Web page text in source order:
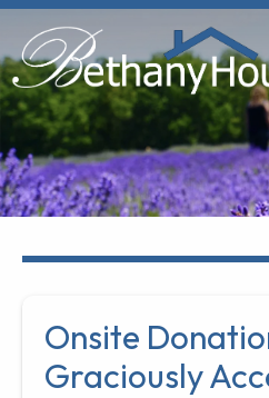
Onsite
Graciously